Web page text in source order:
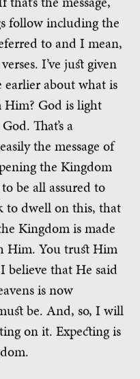
follow including the
to and I mean,
I’ve just given
about what is
Him? God is light
That’s a
the message of
the Kingdom
be all assured to
to dwell on this, that
Kingdom is made
Him. You trust Him
believe that He said
is now
be. And, so, I will
on it. Expecting is